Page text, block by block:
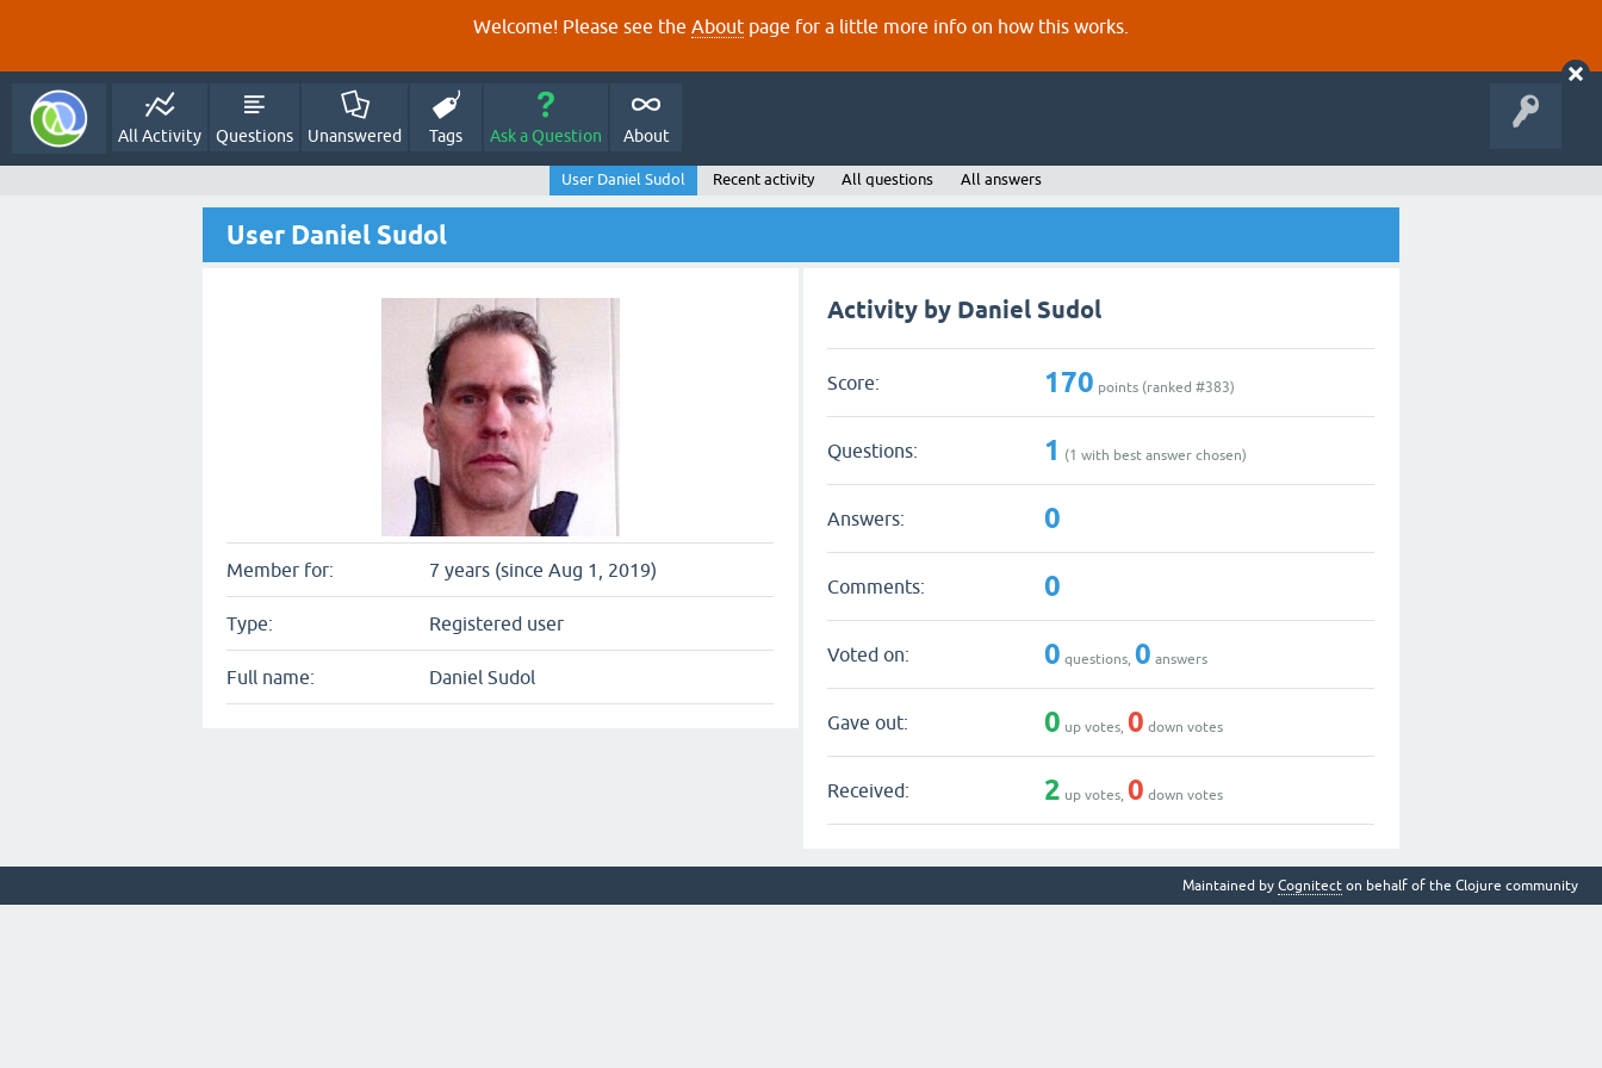
Welcome! Please see the About page for a little more info on how this works.
All Activity Questions Unanswered Tags Ask a Question About
User Daniel Sudol Recent activity All questions All answers
User Daniel Sudol
Member for: 7 years (since Aug 1, 2019)
Type: Registered user
Full name: Daniel Sudol
Activity by Daniel Sudol
Score: 170 points (ranked #383)
Questions: 1 (1 with best answer chosen)
Answers: 0
Comments: 0
Voted on: 0 questions,0 answers
Gave out: 0 up votes,0 down votes
Received: 2 up votes,0 down votes
Maintained by Cognitect on behalf of the Clojure community